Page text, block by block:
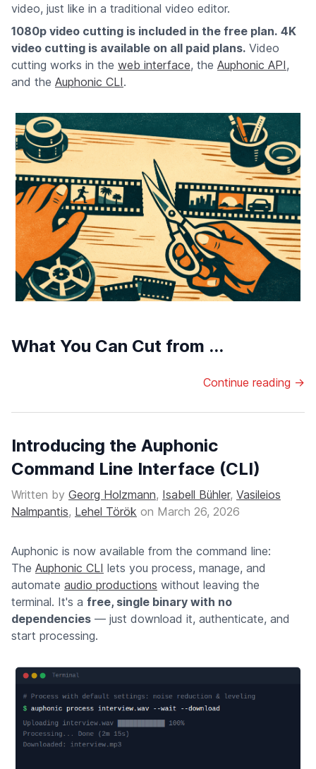
video, just like in a traditional video editor.
1080p video cutting is included in the free plan. 4K
video cutting is available on all paid plans. Video
cutting works in the web interface, the Auphonic API,
and the Auphonic CLI.
What You Can Cut from ...
Continue reading →
Introducing the Auphonic
Command Line Interface (CLI)
Written by Georg Holzmann, Isabell Bühler, Vasileios
Nalmpantis, Lehel Török on March 26, 2026
Auphonic is now available from the command line:
The Auphonic CLI lets you process, manage, and
automate audio productions without leaving the
terminal. It's a free, single binary with no
dependencies — just download it, authenticate, and
start processing.